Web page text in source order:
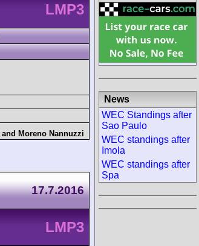
LMP3
and Moreno Nannuzzi
17.7.2016
LMP3
News
WEC Standings after
Sao Paulo
WEC standings after
Imola
WEC standings after
Spa